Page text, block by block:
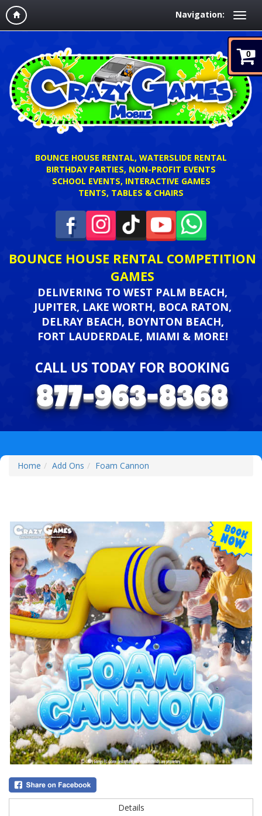
Navigation:
0
BOUNCE HOUSE RENTAL, WATERSLIDE RENTAL
BIRTHDAY PARTIES, NON-PROFIT EVENTS
SCHOOL EVENTS, INTERACTIVE GAMES
TENTS, TABLES & CHAIRS
BOUNCE HOUSE RENTAL COMPETITION
GAMES
DELIVERING TO WEST PALM BEACH,
JUPITER, LAKE WORTH, BOCA RATON,
DELRAY BEACH, BOYNTON BEACH,
FORT LAUDERDALE, MIAMI & MORE!
CALL US TODAY FOR BOOKING
Home Add Ons Foam Cannon
Details